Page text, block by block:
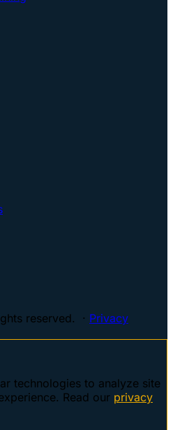
reserved. · Privacy
technologies to analyze site
Read our privacy